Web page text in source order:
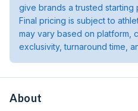
give brands a trusted starting
Final pricing is subject to
may vary based on platform,
exclusivity, turnaround time,
About